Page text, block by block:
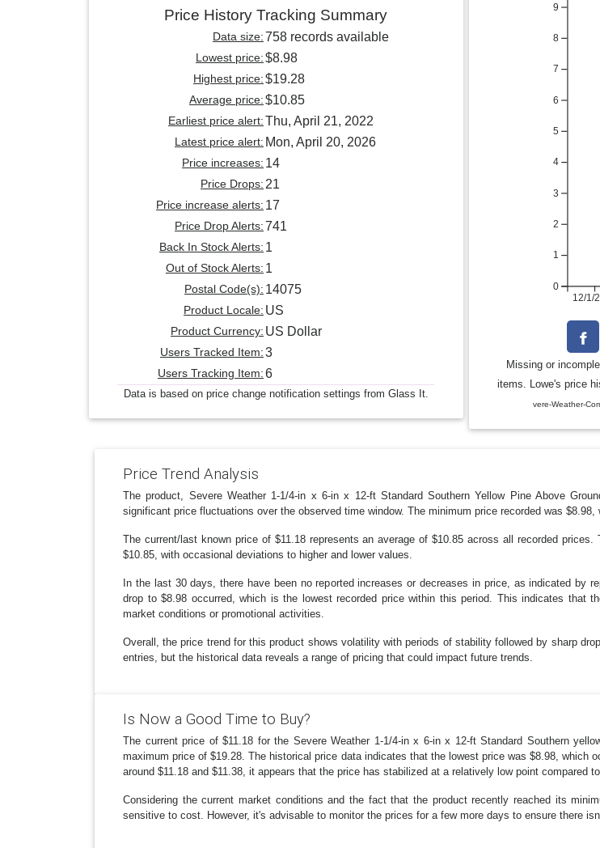
12/1/
0
1
2
3
4
5
6
7
8
9
Missing or
items. Lowe's price
vere-Weather-
Price History Tracking Summary
Data size:758 records available
Lowest price:$8.98
Highest price:$19.28
Average price:$10.85
Earliest price alert:Thu, April 21, 2022
Latest price alert: Mon, April 20, 2026
Price increases: 14
Price Drops: 21
Price increase alerts: 17
Price Drop Alerts:741
Back In Stock Alerts: 1
Out of Stock Alerts: 1
Postal Code(s): 14075
Product Locale: US
Product Currency: US Dollar
Users Tracked Item:3
Users Tracking Item:6
Data is based on price change notification settings from Glass It.
Price Trend Analysis
The product, Severe Weather 1-1/4-in x 6-in x 12-ft Standard Southern Yellow Pine Above
significant price fluctuations over the observed time window. The minimum price recorded was
The current/last known price of $11.18 represents an average of $10.85 across all recorded
$10.85, with occasional deviations to higher and lower values.
In the last 30 days, there have been no reported increases or decreases in price, as indicated by
drop to $8.98 occurred, which is the lowest recorded price within this period. This indicates that
market conditions or promotional activities.
Overall, the price trend for this product shows volatility with periods of stability followed by sharp
entries, but the historical data reveals a range of pricing that could impact future trends.
Is Now a Good Time to Buy?
The current price of $11.18 for the Severe Weather 1-1/4-in x 6-in x 12-ft Standard Southern
maximum price of $19.28. The historical price data indicates that the lowest price was $8.98, which
around $11.18 and $11.38, it appears that the price has stabilized at a relatively low point compared
Considering the current market conditions and the fact that the product recently reached its
sensitive to cost. However, it's advisable to monitor the prices for a few more days to ensure there